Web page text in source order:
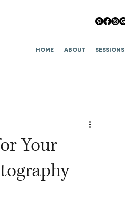
HOME ABOUT SESSIONS
Your